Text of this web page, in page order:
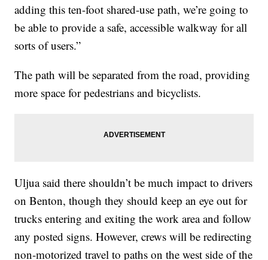
adding this ten-foot shared-use path, we’re going to
be able to provide a safe, accessible walkway for all
sorts of users.”
The path will be separated from the road, providing
more space for pedestrians and bicyclists.
Uljua said there shouldn’t be much impact to drivers
on Benton, though they should keep an eye out for
trucks entering and exiting the work area and follow
any posted signs. However, crews will be redirecting
non-motorized travel to paths on the west side of the